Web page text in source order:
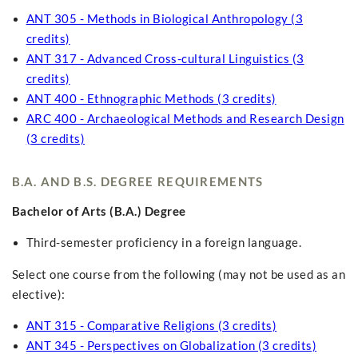
ANT 305 - Methods in Biological Anthropology (3
credits)
ANT 317 - Advanced Cross-cultural Linguistics (3
credits)
ANT 400 - Ethnographic Methods (3 credits)
ARC 400 - Archaeological Methods and Research Design
(3 credits)
B.A. AND B.S. DEGREE REQUIREMENTS
Bachelor of Arts (B.A.) Degree
Third-semester proficiency in a foreign language.
Select one course from the following (may not be used as an
elective):
ANT 315 - Comparative Religions (3 credits)
ANT 345 - Perspectives on Globalization (3 credits)